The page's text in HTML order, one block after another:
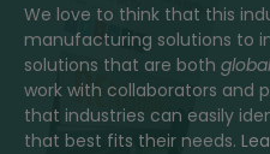
We love to think that this
manufacturing solutions to
solutions that are both global
work with collaborators and
that industries can easily
that best fits their needs.